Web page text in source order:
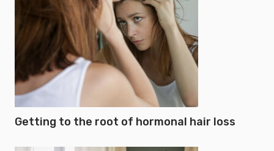
Getting to the root of hormonal hair loss